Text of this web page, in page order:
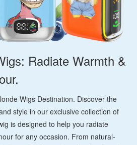
Radiate Warmth &
Wigs Destination. Discover the
style in our exclusive collection of
is designed to help you radiate
for any occasion. From natural-